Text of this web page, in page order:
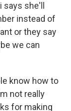
she'll
instead of
or they say
we can
know how to
not really
for making